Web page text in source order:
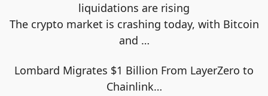
liquidations are rising
The crypto market is crashing today, with Bitcoin
and …
Lombard Migrates $1 Billion From LayerZero to
Chainlink…